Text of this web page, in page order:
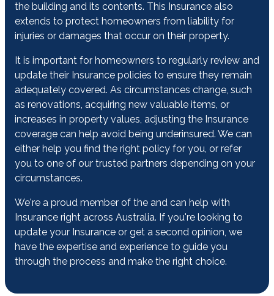
the building and its contents. This Insurance also
extends to protect homeowners from liability for
injuries or damages that occur on their property.
It is important for homeowners to regularly review and
update their Insurance policies to ensure they remain
adequately covered. As circumstances change, such
as renovations, acquiring new valuable items, or
increases in property values, adjusting the Insurance
coverage can help avoid being underinsured. We can
either help you find the right policy for you, or refer
you to one of our trusted partners depending on your
circumstances.
We're a proud member of the and can help with
Insurance right across Australia. If you're looking to
update your Insurance or get a second opinion, we
have the expertise and experience to guide you
through the process and make the right choice.